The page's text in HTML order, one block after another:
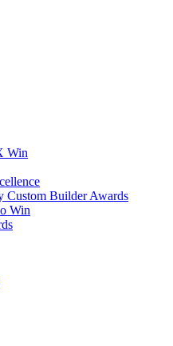
Win
Custom Builder Awards
Win